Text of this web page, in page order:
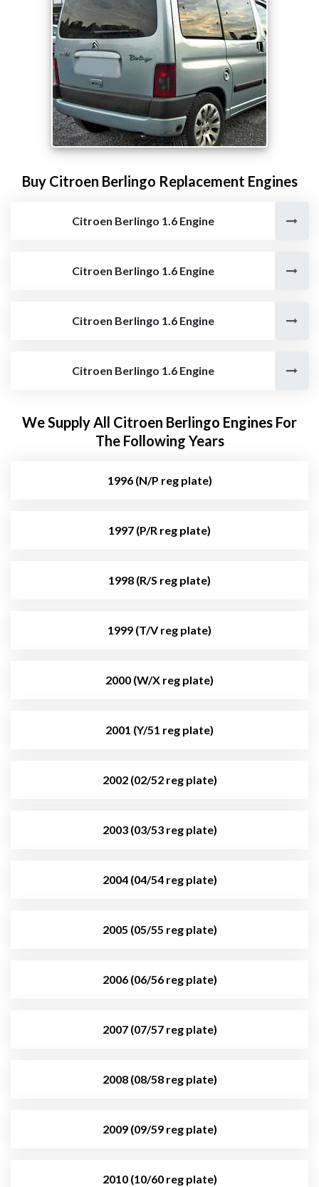
Buy Citroen Berlingo Replacement Engines
Citroen Berlingo 1.6 Engine
Citroen Berlingo 1.6 Engine
Citroen Berlingo 1.6 Engine
Citroen Berlingo 1.6 Engine
We Supply All Citroen Berlingo Engines For
The Following Years
1996 (N/P reg plate)
1997 (P/R reg plate)
1998 (R/S reg plate)
1999 (T/V reg plate)
2000 (W/X reg plate)
2001 (Y/51 reg plate)
2002 (02/52 reg plate)
2003 (03/53 reg plate)
2004 (04/54 reg plate)
2005 (05/55 reg plate)
2006 (06/56 reg plate)
2007 (07/57 reg plate)
2008 (08/58 reg plate)
2009 (09/59 reg plate)
2010 (10/60 reg plate)